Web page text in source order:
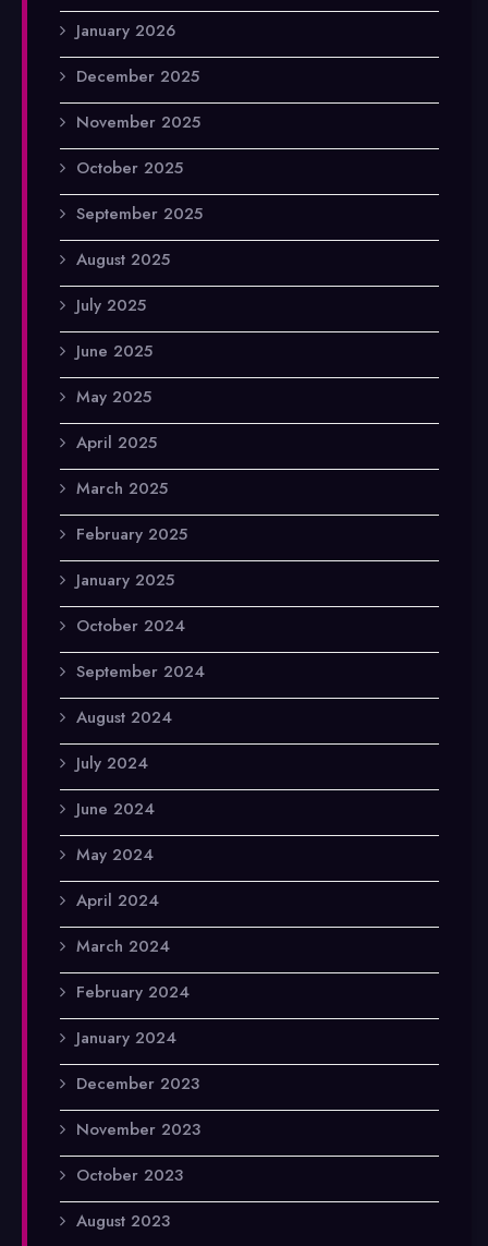
January 2026
December 2025
November 2025
October 2025
September 2025
August 2025
July 2025
June 2025
May 2025
April 2025
March 2025
February 2025
January 2025
October 2024
September 2024
August 2024
July 2024
June 2024
May 2024
April 2024
March 2024
February 2024
January 2024
December 2023
November 2023
October 2023
August 2023